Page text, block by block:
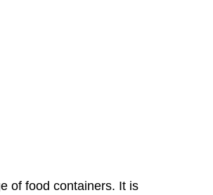
of food containers. It is